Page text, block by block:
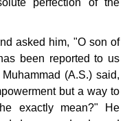
perfection of the
asked him, "O son of
been reported to us
(A.S.) said,
but a way to
exactly mean?" He